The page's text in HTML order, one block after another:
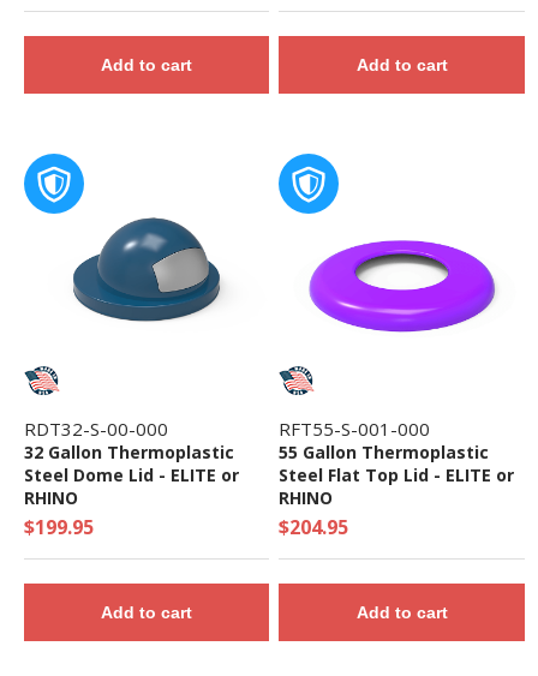
Add to cart Add to cart
RDT32-S-00-000
32 Gallon Thermoplastic
Steel Dome Lid - ELITE or
RHINO
$199.95
Add to cart
RFT55-S-001-000
55 Gallon Thermoplastic
Steel Flat Top Lid - ELITE or
RHINO
$204.95
Add to cart